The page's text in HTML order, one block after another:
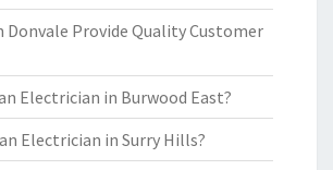
Donvale Provide Quality Customer
Electrician in Burwood East?
Electrician in Surry Hills?